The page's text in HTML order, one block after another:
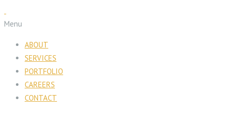
Menu
ABOUT
SERVICES
PORTFOLIO
CAREERS
CONTACT